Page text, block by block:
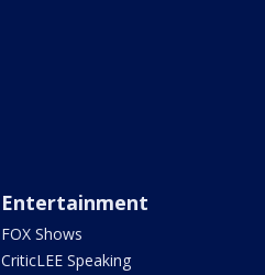
Entertainment
FOX Shows
CriticLEE Speaking